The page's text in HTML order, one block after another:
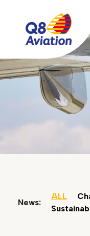
News:
ALL